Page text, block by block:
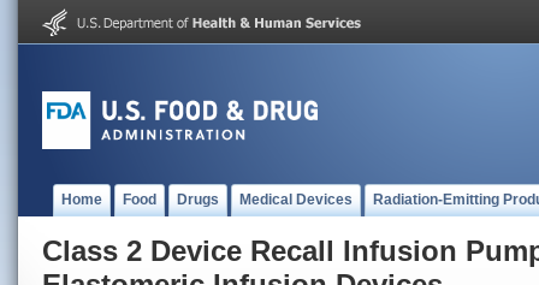
Home Food Drugs Medical Devices Radiation-Emitting
Class 2 Device Recall Infusion